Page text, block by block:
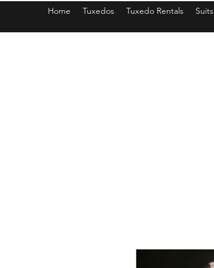
Home Tuxedos Tuxedo Rentals Suits